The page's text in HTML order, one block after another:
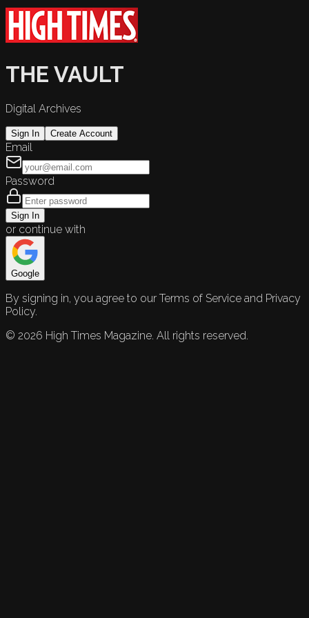
THE VAULT
Digital Archives
Sign In Create Account
Email
Password
Sign In
or continue with
Google
By signing in, you agree to our Terms of Service and Privacy
Policy.
© 2026 High Times Magazine. All rights reserved.